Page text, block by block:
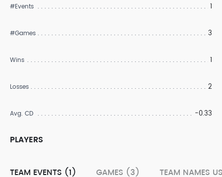
#Events 1
#Games 3
Wins 1
Losses 2
Avg. CD -0.33
PLAYERS
TEAM EVENTS (1) GAMES (3) TEAM NAMES